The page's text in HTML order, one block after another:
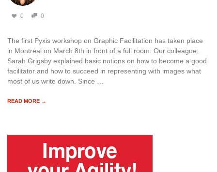
0 0
The first Pyxis workshop on Graphic Facilitation has taken place
in Montreal on March 8th in front of a full room. Our colleague,
Sarah Grigsby explained basic notions on how to become a good
facilitator and how to succeed in representing with images what
most of us write down. Since …
READ MORE →